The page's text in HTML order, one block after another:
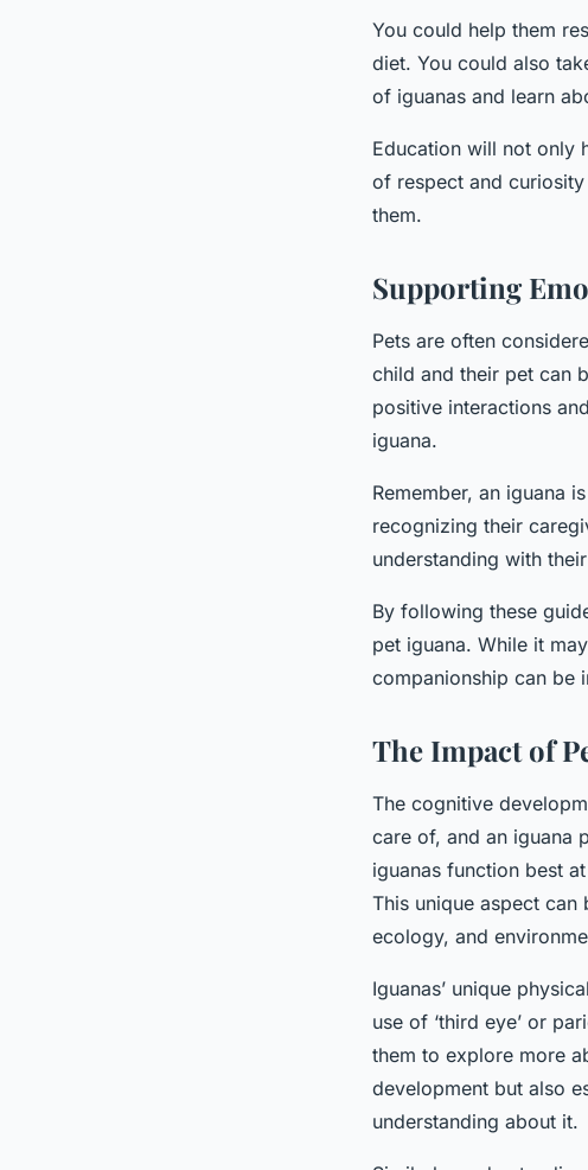
You could help them
diet. You could also
of iguanas and learn
Education will not only
of respect and
them.
Supporting
Pets are often
child and their pet can
positive interactions
iguana.
Remember, an iguana
recognizing their
understanding with
By following these
pet iguana. While it
companionship can be
The Impact of
The cognitive
care of, and an iguana
iguanas function best
This unique aspect can
ecology, and
Iguanas’ unique
use of ‘third eye’ or
them to explore more
development but also
understanding about it.